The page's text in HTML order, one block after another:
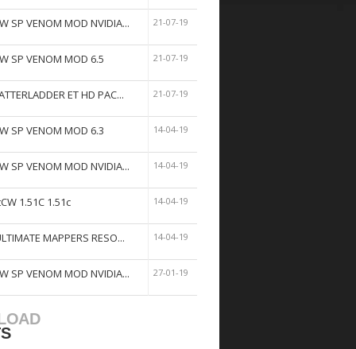
SP VENOM MOD NVIDIA... 21-07-19
SP VENOM MOD 6.5 21-07-19
ET HD PAC... 21-07-19
SP VENOM MOD 6.3 14-04-19
SP VENOM MOD NVIDIA... 14-04-19
1.51C 1.51c 14-04-19
MAPPERS RESO... 14-04-19
SP VENOM MOD NVIDIA... 27-01-19